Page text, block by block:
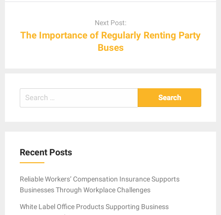
Next Post:
The Importance of Regularly Renting Party
Buses
Search
for:
Recent Posts
Reliable Workers’ Compensation Insurance Supports
Businesses Through Workplace Challenges
White Label Office Products Supporting Business